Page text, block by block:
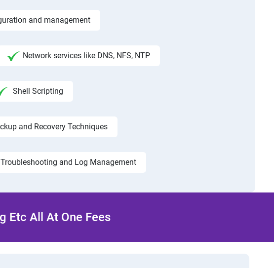
and management
Network services like DNS, NFS, NTP
Shell Scripting
and Recovery Techniques
Troubleshooting and Log Management
Etc All At One Fees